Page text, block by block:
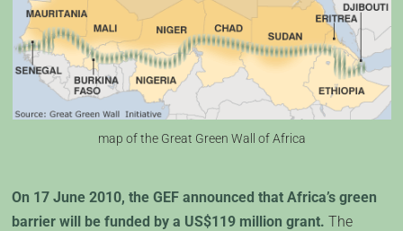
map of the Great Green Wall of Africa
On 17 June 2010, the GEF announced that Africa’s green
barrier will be funded by a US$119 million grant. The